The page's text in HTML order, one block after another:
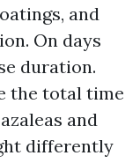
and
On days
duration.
the total time
and
differently